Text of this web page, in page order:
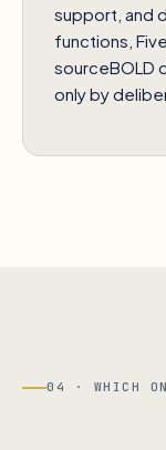
support, and
functions,
sourceBOLD
only by
04 · WHICH